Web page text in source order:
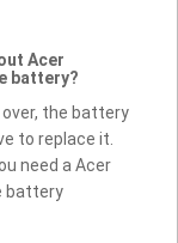
Acer
battery?
the battery
to replace it.
need a Acer
battery